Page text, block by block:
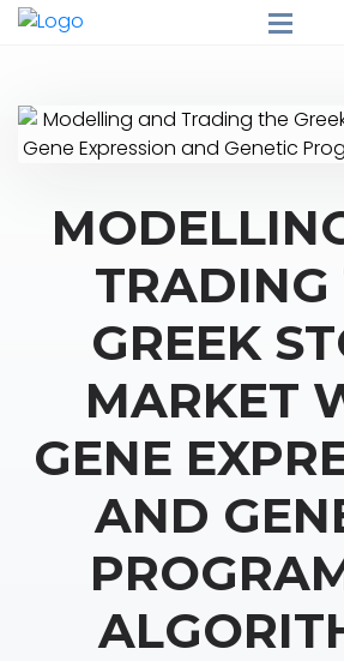
TRADING
GREEK
MARKET
GENE
AND